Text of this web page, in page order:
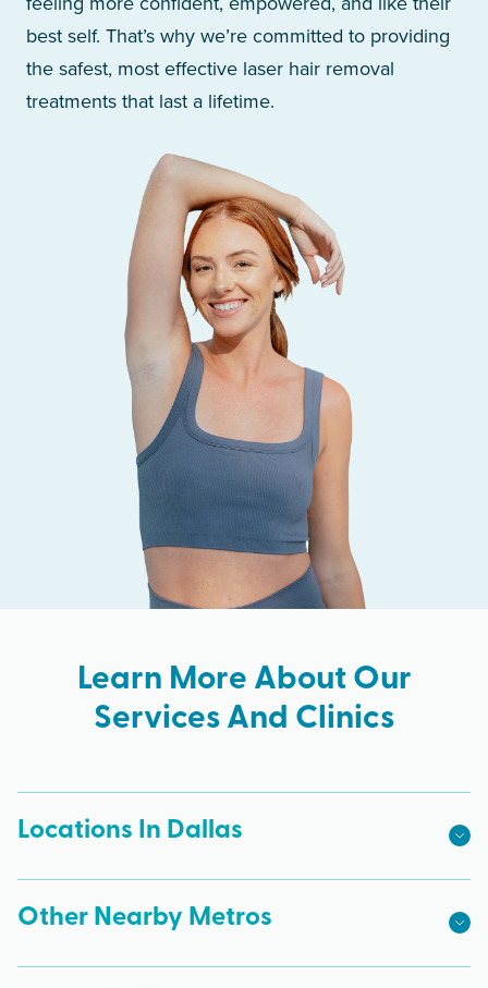
best self. That’s why we’re committed to providing
the safest, most effective laser hair removal
treatments that last a lifetime.
Learn More About Our
Services And Clinics
Locations In Dallas
Other Nearby Metros